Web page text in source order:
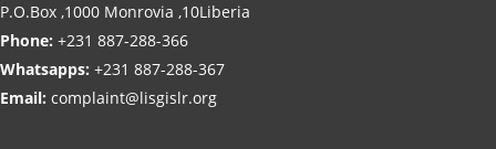
P.O.Box ,1000 Monrovia ,10Liberia
Phone: +231 887-288-366
Whatsapps: +231 887-288-367
Email: complaint@lisgislr.org